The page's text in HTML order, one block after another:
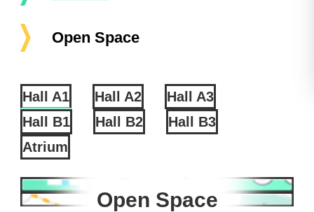
Open Space
Hall A1 Hall A2
Hall A3
Hall B1
Hall B2
Hall B3
Atrium
Open Space